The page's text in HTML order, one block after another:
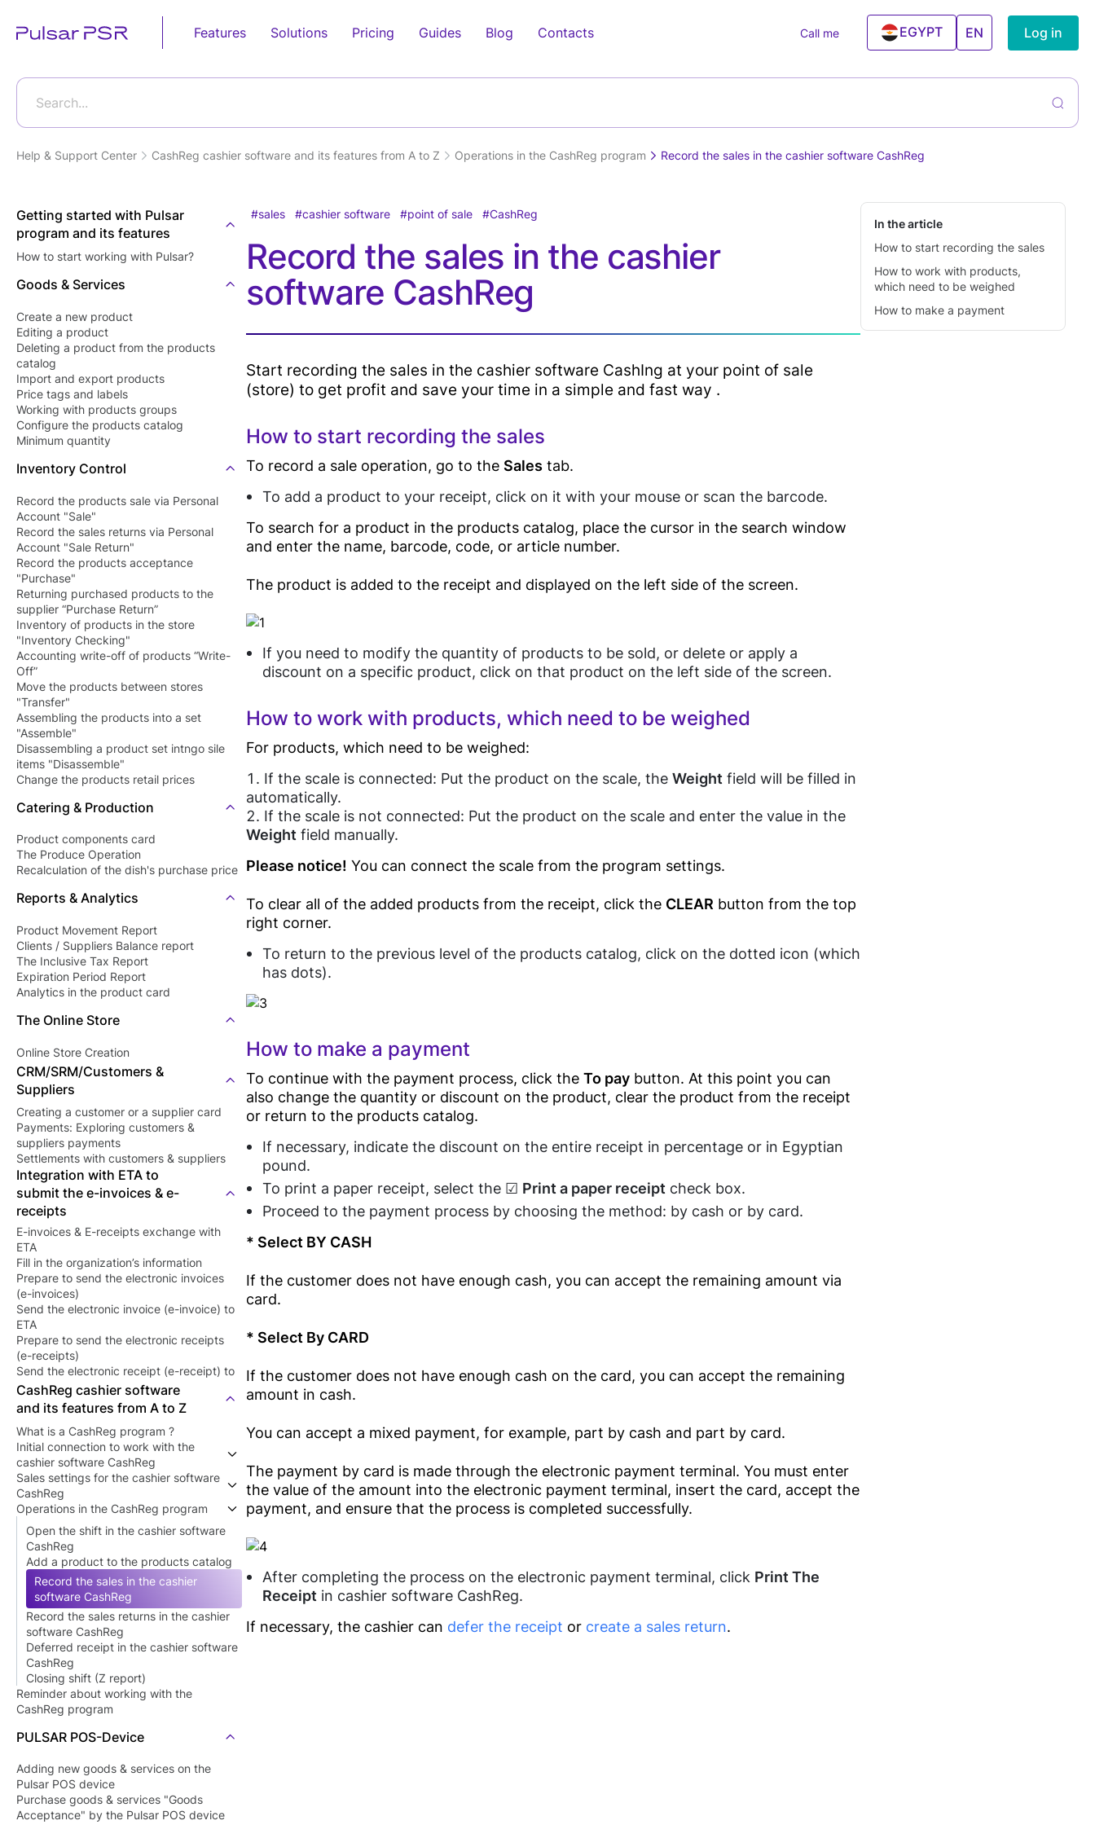
Features
Sales
Android POS
Device
Cloud Based POS
Android POS
Mobile App
Business Process
POS E-
invoicing(Egypt
Tax Authority)
Tecards, weighing
goods
Customer Display
POS Software
Kitchen Display
Barcode Price
Checker Software
Enterprise
Clients
Clients
Relationship
Delivery System
Offers &
Promotions
Management
Management
Application(IOS,
HRM (Soon)
Inventory
Suppliers &
Purchases
Solutions
Retail
Grocery Store
Online Store
Bakery Shop
Eye wear shop
Clothes Shop
Butcher Shop
Perfume Store
Food Service
Fast Food
Restaurants
Café &
Restaurants
Restaurants'
Kitchen
Food Delivery
Electronics
Mobile Shop
Computer Shop
Medicine
Pharmacy
Beauty Centers
Doctors Clinics
Others
Cleaning Services
Travel And
Training Centers
Air Conditioner
Maintenance
Pricing Guides Blog Contacts Call me EGYPT EN Log in
Features
Sales
Android POS
Device
Cloud Based POS
Bill Payment
P2P Payments
Business
Automation
POS E-
Tax Authority)
POS Software
Kitchen Display
Software
Barcode Price
Clients
Online Ordering-
Offers &
Promotions
Management
Management
Solutions
Grocery Store
Online Store
Bakery Shop
Eye wear shop
Gift Shop
Jewelry Store
Clothes Shop
Butcher Shop
Tourists Products
Food
Service
Fast Food
Restaurants
Café &
Restaurants
Food Delivery
Electronics
Computer Shop
Home Appliances
Pharmacy
Beauty Centers
Pricing
Guides
Blog
Search...
Help & Support Center CashReg cashier software and its features from A to Z Operations in the CashReg program Record the sales in the cashier software CashReg
Getting started with Pulsar
program and its features
How to start working with Pulsar?
Goods & Services
Create a new product
Editing а product
Deleting a product from the products
catalog
Import and export products
Price tags and labels
Working with products groups
Configure the products catalog
Minimum quantity
Inventory Control
Record the products sale via Personal
Account "Sale"
Record the sales returns via Personal
Account "Sale Return"
Record the products acceptance
"Purchase"
Returning purchased products to the
supplier “Purchase Return”
Inventory of products in the store
"Inventory Checking"
Accounting write-off of products “Write-
Off”
Move the products between stores
"Transfer"
Assembling the products into a set
"Assemble"
Disassembling a product set intngo sile
items "Disassemble"
Change the products retail prices
Catering & Production
Product components card
The Produce Operation
Recalculation of the dish's purchase price
Reports & Analytics
Product Movement Report
Clients / Suppliers Balance report
The Inclusive Tax Report
Expiration Period Report
Analytics in the product card
The Online Store
Online Store Creation
CRM/SRM/Customers &
Suppliers
Creating a customer or a supplier card
Payments: Exploring customers &
suppliers payments
Settlements with customers & suppliers
Integration with ETA to
submit the e-invoices & e-
receipts
E-invoices & E-receipts exchange with
ETA
Fill in the organization’s information
Prepare to send the electronic invoices
(e-invoices)
Send the electronic invoice (e-invoice) to
ETA
Prepare to send the electronic receipts
(e-receipts)
Send the electronic receipt (e-receipt) to
ETA
CashReg cashier software
and its features from A to Z
What is a CashReg program ?
Initial connection to work with the
cashier software CashReg
Getting started with the cashier
software CashReg
Install the cashier software CashReg
Connect a scale for products that need
to be weighed
Sales settings for the cashier software
CashReg
Device settings to work with the cashier
software CashReg
Sales rules settings in the cashier
software CashReg
Point of sale (shop) settings
Employees settings
Operations in the CashReg program
Open the shift in the cashier software
CashReg
Add a product to the products catalog
Record the sales in the cashier
software CashReg
Record the sales returns in the cashier
software CashReg
Deferred receipt in the cashier software
CashReg
Closing shift (Z report)
Reminder about working with the
CashReg program
PULSAR POS-Device
Adding new goods & services on the
Pulsar POS device
Purchase goods & services "Goods
Acceptance" by the Pulsar POS device
sales cashier software point of sale CashReg
Record the sales in the cashier
software CashReg
Start recording the sales in the cashier software CashIng at your point of sale
(store) to get profit and save your time in a simple and fast way .
How to start recording the sales
To record a sale operation, go to the Sales tab.
To add a product to your receipt, click on it with your mouse or scan the barcode.
To search for a product in the products catalog, place the cursor in the search window
and enter the name, barcode, code, or article number.
The product is added to the receipt and displayed on the left side of the screen.
If you need to modify the quantity of products to be sold, or delete or apply a
discount on a specific product, click on that product on the left side of the screen.
How to work with products, which need to be weighed
For products, which need to be weighed:
If the scale is connected: Put the product on the scale, the Weight field will be filled in
automatically.
If the scale is not connected: Put the product on the scale and enter the value in the
Weight field manually.
Please notice! You can connect the scale from the program settings.
To clear all of the added products from the receipt, click the CLEAR button from the top
right corner.
To return to the previous level of the products catalog, click on the dotted icon (which
has dots).
How to make a payment
To continue with the payment process, click the To paybutton. At this point you can
also change the quantity or discount on the product, clear the product from the receipt
or return to the products catalog.
If necessary, indicate the discount on the entire receipt in percentage or in Egyptian
pound.
To print a paper receipt, select the ☑ Print a paper receipt check box.
Proceed to the payment process by choosing the method: by cash or by card.
* Select BY CASH
If the customer does not have enough cash, you can accept the remaining amount via
card.
* Select By CARD
If the customer does not have enough cash on the card, you can accept the remaining
amount in cash.
You can accept a mixed payment, for example, part by cash and part by card.
The payment by card is made through the electronic payment terminal. You must enter
the value of the amount into the electronic payment terminal, insert the card, accept the
payment, and ensure that the process is completed successfully.
After completing the process on the electronic payment terminal, click Print The
Receipt in cashier software CashReg.
If necessary, the cashier can defer the receipt or create a sales return.
In the article
How to start recording the sales
How to work with products,
which need to be weighed
How to make a payment